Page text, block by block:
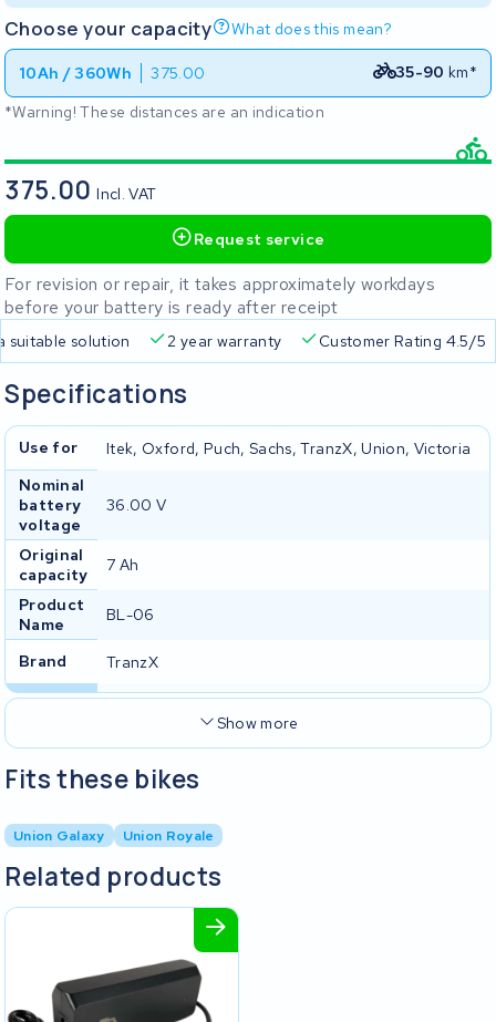
Choose your capacity What does this mean?
10Ah / 360Wh 375.00 35-90 km*
*Warning! These distances are an indication
375.00Incl. VAT
Request service
For revision or repair, it takes approximately workdays
before your battery is ready after receipt
suitable solution 2 year warranty Customer Rating 4.5/5
Specifications
Use for
Itek, Oxford, Puch, Sachs, TranzX, Union, Victoria
Nominal
battery
voltage
36.00 V
Original
capacity
7 Ah
Product
Name
BL-06
Brand TranzX
Show more
Fits these bikes
Union Galaxy Union Royale
Related products